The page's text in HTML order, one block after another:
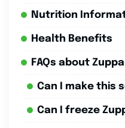
Nutrition
Health Benefits
FAQs about
Can I make this
Can I freeze